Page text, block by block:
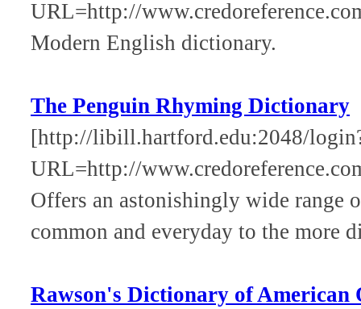
URL=http://
Modern English dictionary.
The Penguin Rhyming Dictionary
[http://libill.hartford.edu:2048/
URL=http://
Offers an astonishingly wide range
common and everyday to the more
Rawson's Dictionary of American